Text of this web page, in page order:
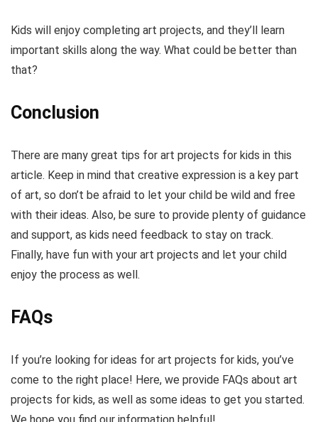
Kids will enjoy completing art projects, and they’ll learn
important skills along the way. What could be better than
that?
Conclusion
There are many great tips for art projects for kids in this
article. Keep in mind that creative expression is a key part
of art, so don’t be afraid to let your child be wild and free
with their ideas. Also, be sure to provide plenty of guidance
and support, as kids need feedback to stay on track.
Finally, have fun with your art projects and let your child
enjoy the process as well.
FAQs
If you’re looking for ideas for art projects for kids, you’ve
come to the right place! Here, we provide FAQs about art
projects for kids, as well as some ideas to get you started.